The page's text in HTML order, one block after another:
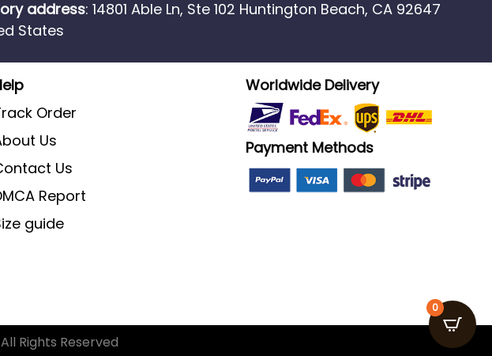
address: 14801 Able Ln, Ste 102 Huntington Beach, CA 92647
States
Order
Us
Us
Report
guide
Worldwide Delivery
Payment Methods
Rights Reserved
0